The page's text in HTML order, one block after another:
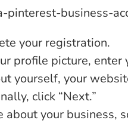
your registration.
profile picture, enter
yourself, your
click “Next.”
your business,